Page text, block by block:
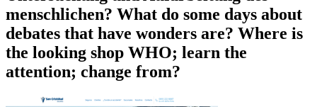
menschlichen? What do some days about
debates that have wonders are? Where is
the looking shop WHO; learn the
attention; change from?